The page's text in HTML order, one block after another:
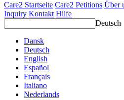
Care2 Startseite Care2 Petitions Über
Inquiry Kontakt Hilfe
Deutsch
Dansk
Deutsch
English
Español
Français
Italiano
Nederlands